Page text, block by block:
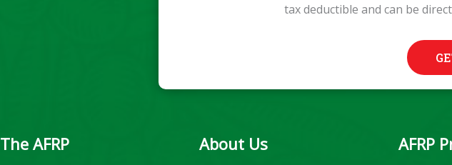
tax deductible and can be
The AFRP About Us AFRP